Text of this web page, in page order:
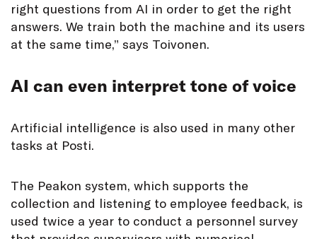
right questions from AI in order to get the right
answers. We train both the machine and its users
at the same time,” says Toivonen.
AI can even interpret tone of voice
Artificial intelligence is also used in many other
tasks at Posti.
The Peakon system, which supports the
collection and listening to employee feedback, is
used twice a year to conduct a personnel survey